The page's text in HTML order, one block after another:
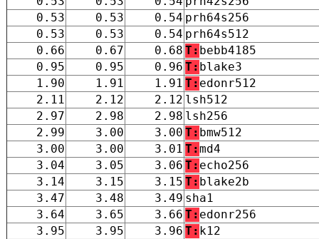
0.53
0.53 0.54 prh64s256
0.53
0.53 0.54 prh64s512
0.66
0.67 0.68 T: bebb4185
0.95
0.95 0.96 T: blake3
1.90
1.91 1.91 T: edonr512
2.11
2.12 2.12 lsh512
2.97
2.98 2.98 lsh256
2.99
3.00 3.00 T: bmw512
3.00
3.00 3.01 T:md4
3.04
3.05 3.06 T: echo256
3.14
3.15 3.15 T: blake2b
3.47
3.48 3.49 sha1
3.64
3.65 3.66 T: edonr256
3.95
3.95 3.96 T: k12